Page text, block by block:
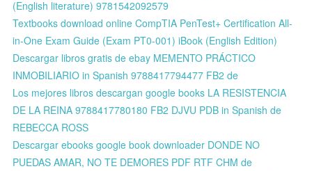
(English literature) 9781542092579
Textbooks download online CompTIA PenTest+ Certification All-
in-One Exam Guide (Exam PT0-001) iBook (English Edition)
Descargar libros gratis de ebay MEMENTO PRÁCTICO
INMOBILIARIO in Spanish 9788417794477 FB2 de
Los mejores libros descargan google books LA RESISTENCIA
DE LA REINA 9788417780180 FB2 DJVU PDB in Spanish de
REBECCA ROSS
Descargar ebooks google book downloader DONDE NO
PUEDAS AMAR, NO TE DEMORES PDF RTF CHM de